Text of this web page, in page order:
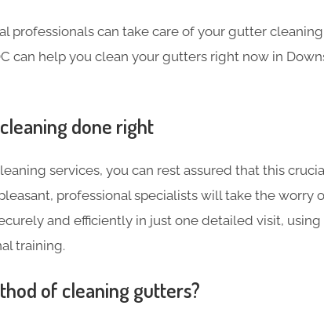
professionals can take care of your gutter
can help you clean your gutters right now in
done right
services, you can rest assured that this
professional specialists will take the worry
and efficiently in just one detailed visit,
training.
of cleaning gutters?